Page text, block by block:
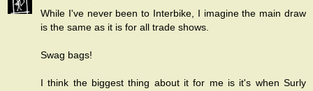
While I've never been to Interbike, I imagine the main draw
is the same as it is for all trade shows.
Swag bags!
I think the biggest thing about it for me is it's when Surly